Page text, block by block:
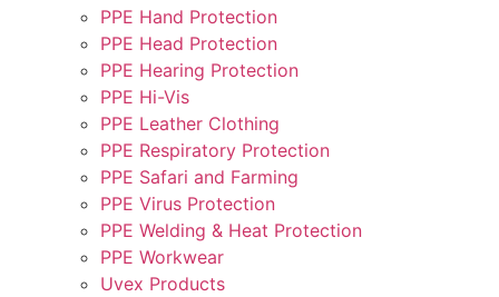
PPE Hand Protection
PPE Head Protection
PPE Hearing Protection
PPE Hi-Vis
PPE Leather Clothing
PPE Respiratory Protection
PPE Safari and Farming
PPE Virus Protection
PPE Welding & Heat Protection
PPE Workwear
Uvex Products